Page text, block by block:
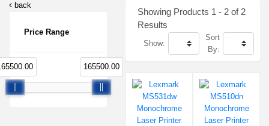
back
Price Range
165500.00
Showing Products 1 - 2 of 2
Results
Show:
Sort
By: